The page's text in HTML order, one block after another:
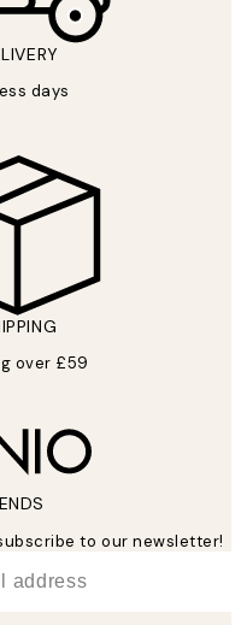
days
over £59
to our newsletter!